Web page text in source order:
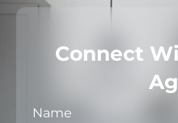
Connect
Name